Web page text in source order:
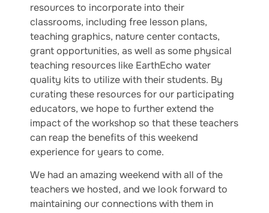
resources to incorporate into their
classrooms, including free lesson plans,
teaching graphics, nature center contacts,
grant opportunities, as well as some physical
teaching resources like EarthEcho water
quality kits to utilize with their students. By
curating these resources for our participating
educators, we hope to further extend the
impact of the workshop so that these teachers
can reap the benefits of this weekend
experience for years to come.
We had an amazing weekend with all of the
teachers we hosted, and we look forward to
maintaining our connections with them in